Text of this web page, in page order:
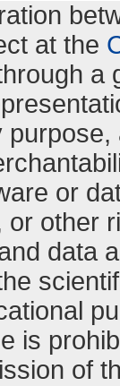
at the
a
or
other
data
is
of